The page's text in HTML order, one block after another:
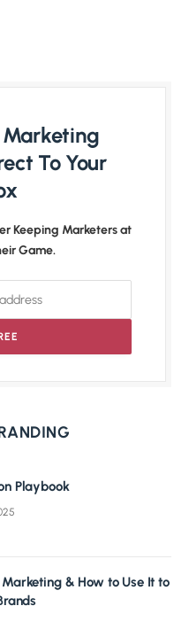
Marketing
To Your
Keeping Marketers at
Game.
Playbook
& How to Use It to